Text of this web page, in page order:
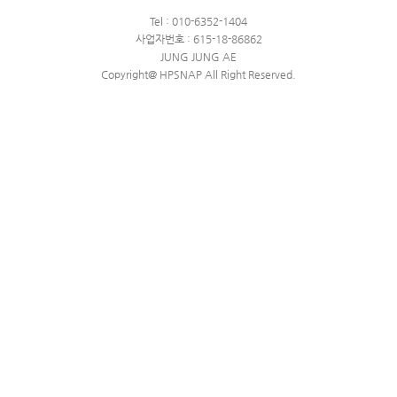
Tel : 010-6352-1404
사업자번호 : 615-18-86862
JUNG JUNG AE
Copyright@ HPSNAP All Right Reserved.